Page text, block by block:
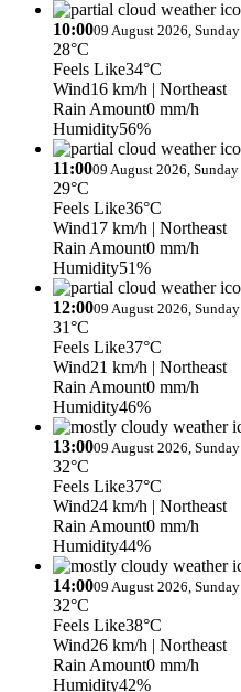
10:0009 August 2026, Sunday
28°C
Feels Like34°C
Wind16 km/h | Northeast
Rain Amount0 mm/h
Humidity56%
11:0009 August 2026, Sunday
29°C
Feels Like36°C
Wind17 km/h | Northeast
Rain Amount0 mm/h
Humidity51%
12:0009 August 2026, Sunday
31°C
Feels Like37°C
Wind21 km/h | Northeast
Rain Amount0 mm/h
Humidity46%
13:0009 August 2026, Sunday
32°C
Feels Like37°C
Wind24 km/h | Northeast
Rain Amount0 mm/h
Humidity44%
14:0009 August 2026, Sunday
32°C
Feels Like38°C
Wind26 km/h | Northeast
Rain Amount0 mm/h
Humidity42%